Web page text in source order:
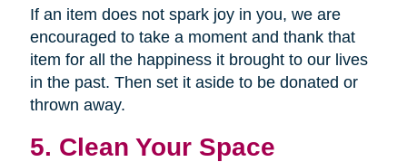
If an item does not spark joy in you, we are
encouraged to take a moment and thank that
item for all the happiness it brought to our lives
in the past. Then set it aside to be donated or
thrown away.
5. Clean Your Space